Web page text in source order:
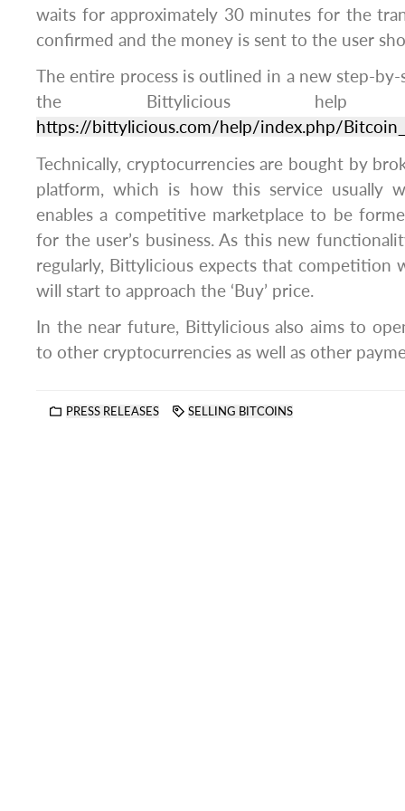
waits for approximately 30 minutes for the
confirmed and the money is sent to the user
The entire process is outlined in a new step-
the Bittylicious
https://bittylicious.com/help/index.php/
Technically, cryptocurrencies are bought by
platform, which is how this service usually
enables a competitive marketplace to be
for the user’s business. As this new
regularly, Bittylicious expects that competition
will start to approach the ‘Buy’ price.
In the near future, Bittylicious also aims to
to other cryptocurrencies as well as other
PRESS RELEASES SELLING BITCOINS